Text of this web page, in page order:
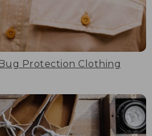
Protection Clothing